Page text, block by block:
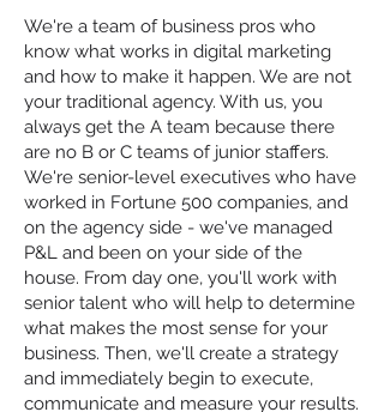
We're a team of business pros who
know what works in digital marketing
and how to make it happen. We are not
your traditional agency. With us, you
always get the A team because there
are no B or C teams of junior staffers.
We're senior-level executives who have
worked in Fortune 500 companies, and
on the agency side - we've managed
P&L and been on your side of the
house. From day one, you'll work with
senior talent who will help to determine
what makes the most sense for your
business. Then, we'll create a strategy
and immediately begin to execute,
communicate and measure your results.